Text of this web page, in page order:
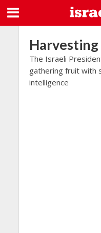
The Israeli
gathering fruit with
intelligence